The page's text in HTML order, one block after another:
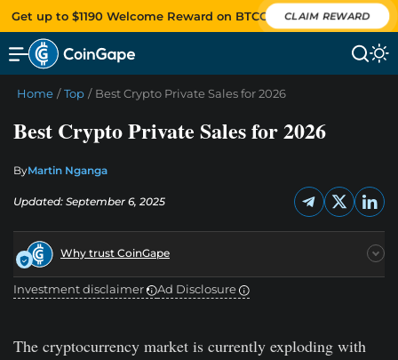
Get up to $1190 Welcome Reward on BTCC CLAIM REWARD
Home / Top / Best Crypto Private Sales for 2026
Best Crypto Private Sales for 2026
Updated: September 6, 2025
ByMartin Nganga
Why trust CoinGape
Investment disclaimer Ad Disclosure
The cryptocurrency market is currently exploding with